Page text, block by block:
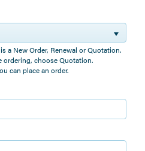
a New Order, Renewal or Quotation.
ordering, choose Quotation.
can place an order.